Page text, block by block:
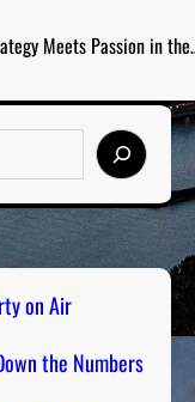
Meets Passion in
on Air
the Numbers